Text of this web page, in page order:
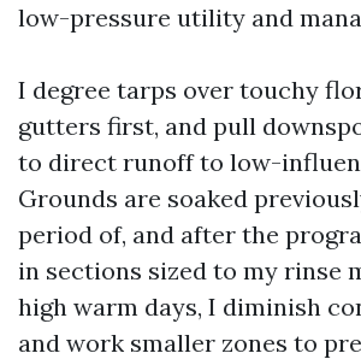
low-pressure utility and
I degree tarps over touchy
gutters first, and pull
to direct runoff to low-
Grounds are soaked
period of, and after the
in sections sized to my rinse
high warm days, I diminish
and work smaller zones to